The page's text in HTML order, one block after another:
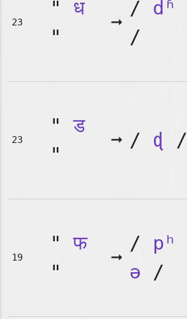
23
" ध
"
➞
/ dʱ
/
23
"ड
"
➞ / ɖ /
19
"फ
"
➞
/ pʰ
ə /